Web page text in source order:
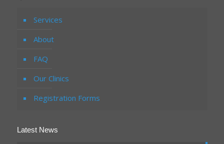
Services
About
FAQ
Our Clinics
Registration Forms
Latest News